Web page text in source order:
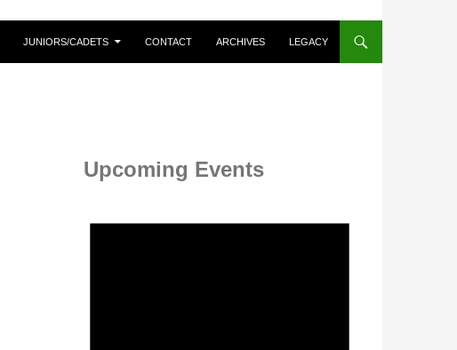
JUNIORS/CADETS CONTACT ARCHIVES LEGACY
Upcoming Events